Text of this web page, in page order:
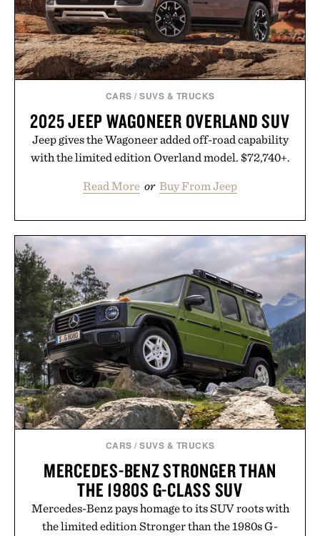
CARS /SUVS & TRUCKS
2025 JEEP WAGONEER OVERLAND SUV
Jeep gives the Wagoneer added off-road capability
with the limited edition Overland model. $72,740+.
Read More or Buy From Jeep
CARS /SUVS & TRUCKS
MERCEDES-BENZ STRONGER THAN
THE 1980S G-CLASS SUV
Mercedes-Benz pays homage to its SUV roots with
the limited edition Stronger than the 1980s G-